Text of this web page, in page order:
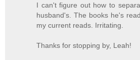
I can't figure out how to
husband's. The books he's
my current reads. Irritating.
Thanks for stopping by, Leah!